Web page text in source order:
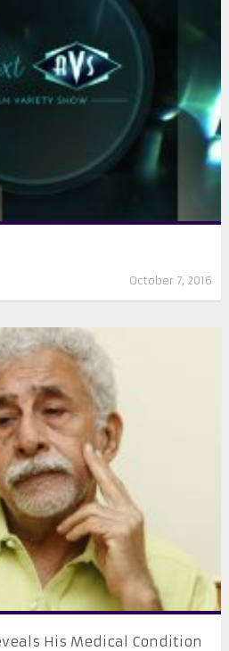
October 7, 2016
His Medical Condition